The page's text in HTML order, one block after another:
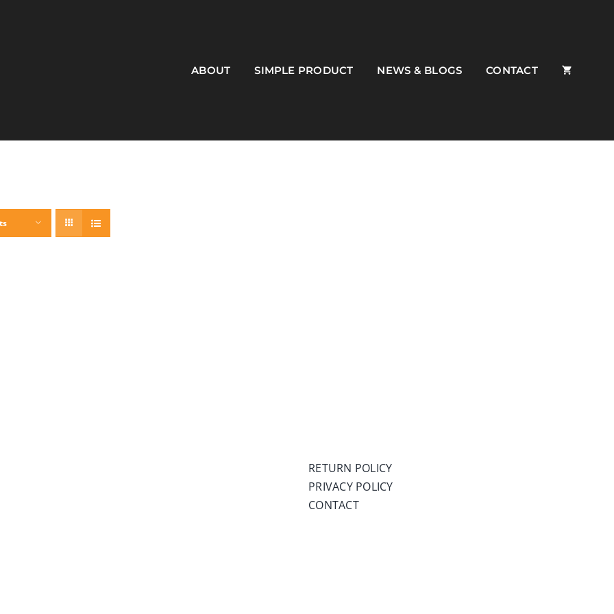
ABOUT SIMPLE PRODUCT NEWS & BLOGS CONTACT
RETURN POLICY
PRIVACY POLICY
CONTACT